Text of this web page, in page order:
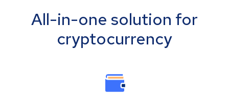
All-in-one solution for
cryptocurrency